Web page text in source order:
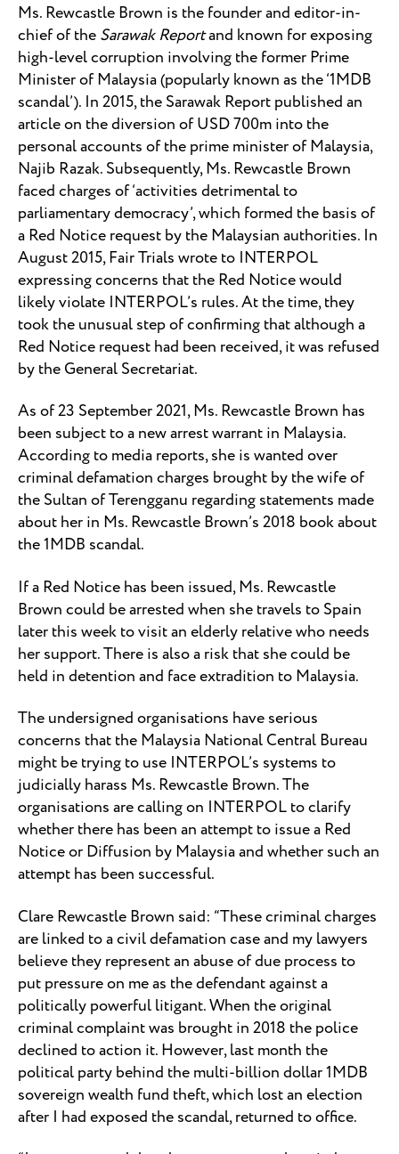
Ms. Rewcastle Brown is the founder and editor-in-
chief of theSarawak Reportand known for exposing
high-level corruption involving the former Prime
Minister of Malaysia (popularly known as the ‘1MDB
scandal’). In 2015, the Sarawak Report published an
article on the diversion of USD 700m into the
personal accounts of the prime minister of Malaysia,
Najib Razak. Subsequently, Ms. Rewcastle Brown
faced charges of ‘activities detrimental to
parliamentary democracy’, which formed the basis of
a Red Notice request by the Malaysian authorities. In
August 2015, Fair Trials wrote to INTERPOL
expressing concerns that the Red Notice would
likely violate INTERPOL’s rules. At the time, they
took the unusual step of confirming that although a
Red Notice request had been received, it was refused
by the General Secretariat.
As of 23 September 2021, Ms. Rewcastle Brown has
been subject to a new arrest warrant in Malaysia.
According to media reports, she is wanted over
criminal defamation charges brought by the wife of
the Sultan of Terengganu regarding statements made
about her in Ms. Rewcastle Brown’s 2018 book about
the 1MDB scandal.
If a Red Notice has been issued, Ms. Rewcastle
Brown could be arrested when she travels to Spain
later this week to visit an elderly relative who needs
her support. There is also a risk that she could be
held in detention and face extradition to Malaysia.
The undersigned organisations have serious
concerns that the Malaysia National Central Bureau
might be trying to use INTERPOL’s systems to
judicially harass Ms. Rewcastle Brown. The
organisations are calling on INTERPOL to clarify
whether there has been an attempt to issue a Red
Notice or Diffusion by Malaysia and whether such an
attempt has been successful.
Clare Rewcastle Brown said: “These criminal charges
are linked to a civil defamation case and my lawyers
believe they represent an abuse of due process to
put pressure on me as the defendant against a
politically powerful litigant. When the original
criminal complaint was brought in 2018 the police
declined to action it. However, last month the
political party behind the multi-billion dollar 1MDB
sovereign wealth fund theft, which lost an election
after I had exposed the scandal, returned to office.